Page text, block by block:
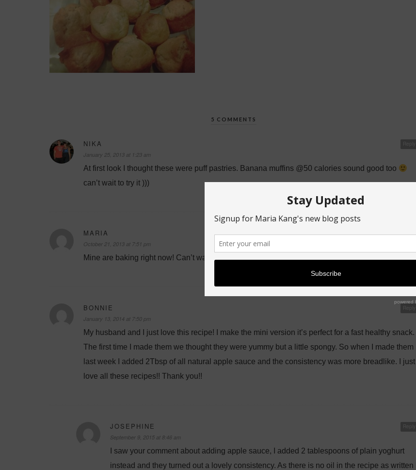
5 COMMENTS
Reply
NIKA
January 25, 2013 at 1:23 am
At first look I thought these were puff pastries. Banana muffins @50 calories sound good too
can’t wait to try it )))
Reply
MARIA
October 21, 2013 at 7:51 pm
Mine are baking right now! Can’t wait to enjoy my healthy muffins! Thanks for the recipe
Reply
BONNIE
January 13, 2014 at 7:50 pm
My husband and I just love this recipe! I make the mini version it’s perfect for a fast healthy snack.
The first time I made them we thought they were yummy but a little spongy. So when I made them
last week I added 2Tbsp of all natural apple sauce and the consistency was more breadlike. I just
love all these recipes!! Thank you!!
Reply
JOSEPHINE
September 9, 2015 at 8:46 am
I saw your comment about adding apple sauce, I added 2 tablespoons of plain yoghurt
instead and they turned out a lovely consistency. As there is no oil in the recipe as written I